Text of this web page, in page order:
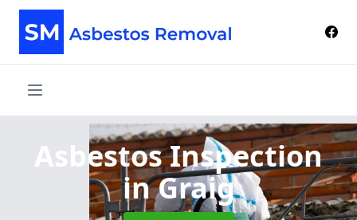
Asbestos Inspection
in Graig